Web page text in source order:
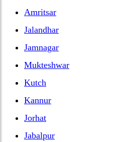
Amritsar
Jalandhar
Jamnagar
Mukteshwar
Kutch
Kannur
Jorhat
Jabalpur